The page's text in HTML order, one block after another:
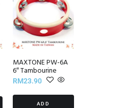
MAXTONE PW-6A
6″ Tambourine
RM23.90
ADD